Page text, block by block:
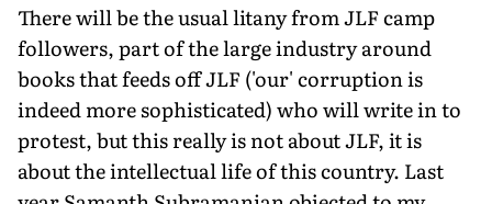
There will be the usual litany from JLF camp
followers, part of the large industry around
books that feeds off JLF ('our' corruption is
indeed more sophisticated) who will write in to
protest, but this really is not about JLF, it is
about the intellectual life of this country. Last